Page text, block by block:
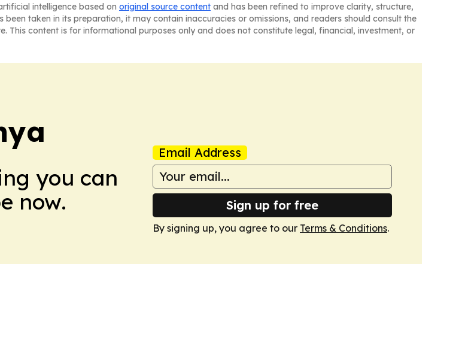
intelligence based on original source content and has been refined to improve clarity, structure,
taken in its preparation, it may contain inaccuracies or omissions, and readers should consult the
This content is for informational purposes only and does not constitute legal, financial, investment, or
you can
now.
Email Address
Sign up for free
By signing up, you agree to our Terms & Conditions.